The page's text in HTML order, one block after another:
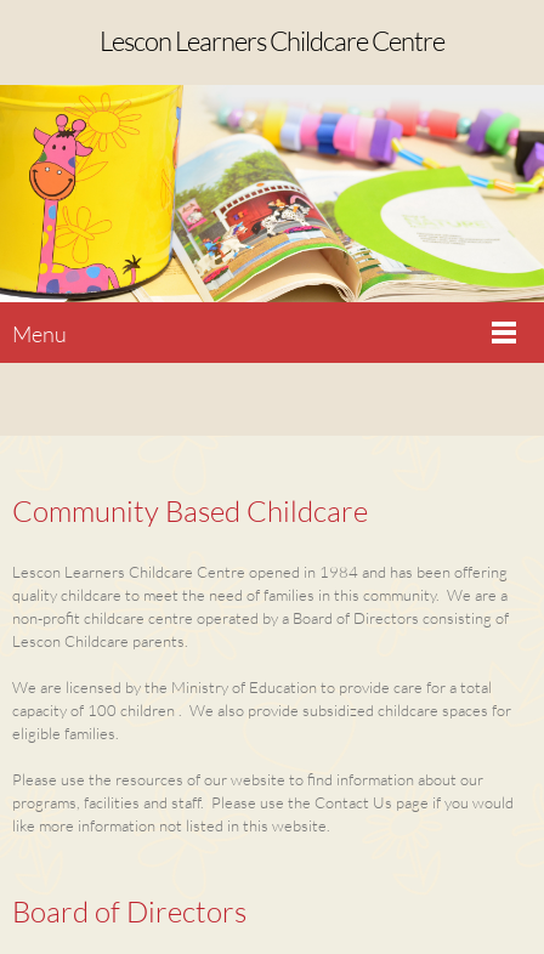
Lescon Learners Childcare Centre
Menu
Community Based Childcare
Lescon Learners Childcare Centre opened in 1984 and has been offering
quality childcare to meet the need of families in this community. We are a
non-profit childcare centre operated by a Board of Directors consisting of
Lescon Childcare parents.
We are licensed by the Ministry of Education to provide care for a total
capacity of 100 children . We also provide subsidized childcare spaces for
eligible families.
Please use the resources of our website to find information about our
programs, facilities and staff. Please use the Contact Us page if you would
like more information not listed in this website.
Board of Directors